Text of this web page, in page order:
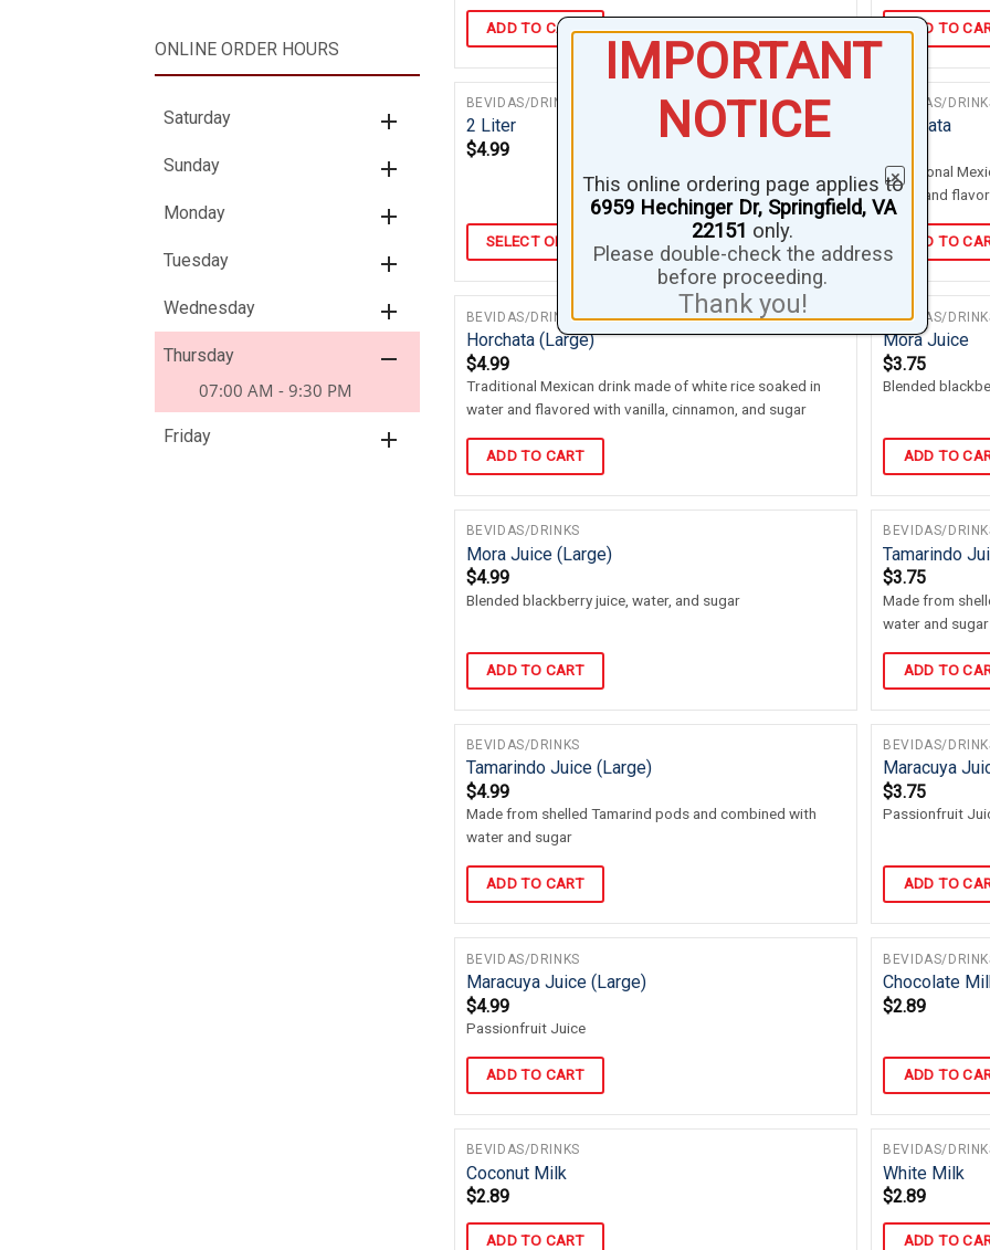
ONLINE ORDER HOURS
Saturday
Sunday
Monday
Tuesday
Wednesday
Thursday
07:00 AM - 9:30 PM
Friday
ADD TO CART ADD TO
BEVIDAS/DRINKS
2 Liter
$4.99
SELECT OPTIONS
BEVIDAS/
Horchata
Traditional
water and
ADD TO
BEVIDAS/DRINKS
Horchata (Large)
$4.99
Traditional Mexican drink made of white rice soaked in
water and flavored with vanilla, cinnamon, and sugar
ADD TO CART
BEVIDAS/
Mora Juice
$3.75
Blended
ADD TO
BEVIDAS/DRINKS
Mora Juice (Large)
$4.99
Blended blackberry juice, water, and sugar
ADD TO CART
BEVIDAS/
Tamarindo
$3.75
Made from
water and sugar
ADD TO
BEVIDAS/DRINKS
Tamarindo Juice (Large)
$4.99
Made from shelled Tamarind pods and combined with
water and sugar
ADD TO CART
BEVIDAS/
Maracuya
$3.75
Passionfruit
ADD TO
BEVIDAS/DRINKS
Maracuya Juice (Large)
$4.99
Passionfruit Juice
ADD TO CART
BEVIDAS/
Chocolate
$2.89
ADD TO
BEVIDAS/DRINKS
Coconut Milk
$2.89
ADD TO CART
BEVIDAS/
White Milk
$2.89
ADD TO
IMPORTANT
NOTICE
This online ordering page applies to
6959 Hechinger Dr, Springfield, VA
22151 only.
Please double-check the address
before proceeding.
Thank you!
×